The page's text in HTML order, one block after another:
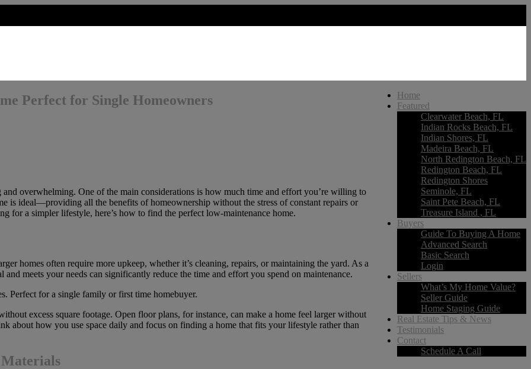
Home
Featured
Clearwater Beach, FL
Indian Rocks Beach, FL
Indian Shores, FL
Madeira Beach, FL
North Redington Beach, FL
Redington Beach, FL
Redington Shores
Seminole, FL
Saint Pete Beach, FL
Treasure Island , FL
Buyers
Guide To Buying A Home
Advanced Search
Basic Search
Login
Sellers
What’s My Home Value?
Seller Guide
Home Staging Guide
Real Estate Tips & News
Testimonials
Contact
Schedule A Call
Perfect for Single Homeowners
overwhelming. One of the main considerations is how much time and effort you’re willing to
is ideal—providing all the benefits of homeownership without the stress of constant repairs or
for a simpler lifestyle, here’s how to find the perfect low-maintenance home.
homes often require more upkeep, whether it’s cleaning, repairs, or maintaining the yard. As a
and meets your needs can significantly reduce the time and effort you spend on maintenance.
excess square footage. Open floor plans, for instance, can make a home feel larger without
about how you use space daily and focus on finding a home that fits your lifestyle rather than